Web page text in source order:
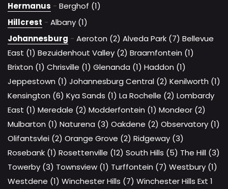
Hermanus - Berghof (1)
Hillcrest - Albany (1)
Johannesburg - Aeroton (2) Alveda Park (7) Bellevue
East (1) Bezuidenhout Valley (2) Braamfontein (1)
Brixton (1) Chrisville (1) Glenanda (1) Haddon (1)
Jeppestown (1) Johannesburg Central (2) Kenilworth (1)
Kensington (6) Kya Sands (1) La Rochelle (2) Lombardy
East (1) Meredale (2) Modderfontein (1) Mondeor (2)
Mulbarton (1) Naturena (3) Oakdene (2) Observatory (1)
Olifantsvlei (2) Orange Grove (2) Ridgeway (3)
Rosebank (1) Rosettenville (12) South Hills (5) The Hill (3)
Towerby (3) Townsview (1) Turffontein (7) Westbury (1)
Westdene (1) Winchester Hills (7) Winchester Hills Ext 1